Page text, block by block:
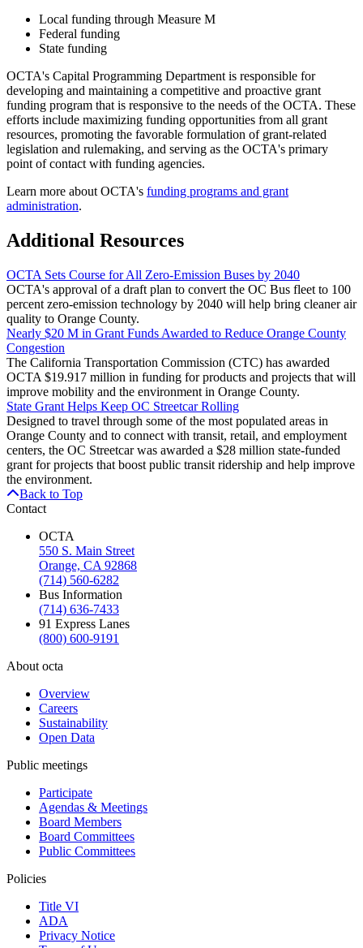
Local funding through Measure M
Federal funding
State funding
OCTA's Capital Programming Department is responsible for
developing and maintaining a competitive and proactive grant
funding program that is responsive to the needs of the OCTA. These
efforts include maximizing funding opportunities from all grant
resources, promoting the favorable formulation of grant-related
legislation and rulemaking, and serving as the OCTA's primary
point of contact with funding agencies.
Learn more about OCTA's funding programs and grant
administration.
Additional Resources
OCTA Sets Course for All Zero-Emission Buses by 2040
OCTA's approval of a draft plan to convert the OC Bus fleet to 100
percent zero-emission technology by 2040 will help bring cleaner air
quality to Orange County.
Nearly $20 M in Grant Funds Awarded to Reduce Orange County
Congestion
The California Transportation Commission (CTC) has awarded
OCTA $19.917 million in funding for products and projects that will
improve mobility and the environment in Orange County.
State Grant Helps Keep OC Streetcar Rolling
Designed to travel through some of the most populated areas in
Orange County and to connect with transit, retail, and employment
centers, the OC Streetcar was awarded a $28 million state-funded
grant for projects that boost public transit ridership and help improve
the environment.
Back to Top
Contact
OCTA
550 S. Main Street
Orange, CA 92868
(714) 560-6282
Bus Information
(714) 636-7433
91 Express Lanes
(800) 600-9191
About octa
Overview
Careers
Sustainability
Open Data
Public meetings
Participate
Agendas & Meetings
Board Members
Board Committees
Public Committees
Policies
Title VI
ADA
Privacy Notice